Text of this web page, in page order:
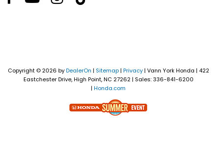
Copyright © 2026 byDealerOn | Sitemap| Privacy| Vann York Honda | 422
Eastchester Drive,High Point,NC 27262| Sales:336-841-6200
| Honda.com